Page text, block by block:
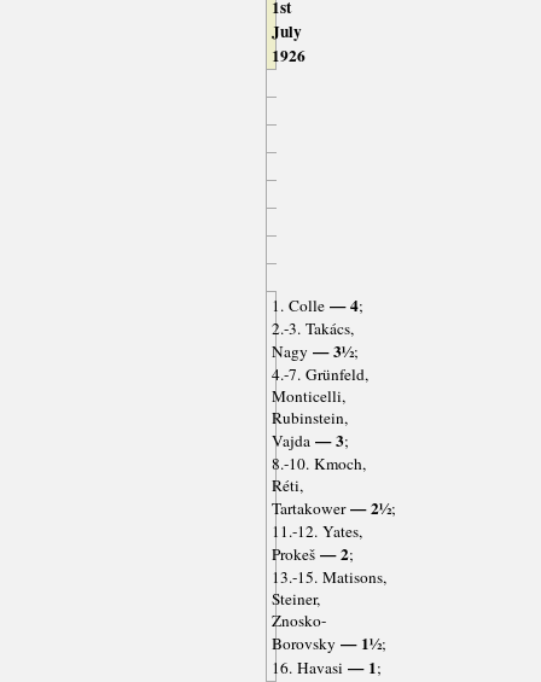
1st
July
1926
1. Colle— 4;
2.-3. Takács,
Nagy — 3½;
4.-7. Grünfeld,
Monticelli,
Rubinstein,
Vajda— 3;
8.-10. Kmoch,
Réti,
Tartakower— 2½;
11.-12. Yates,
Prokeš— 2;
13.-15. Matisons,
Steiner,
Znosko-
Borovsky — 1½;
16. Havasi — 1;